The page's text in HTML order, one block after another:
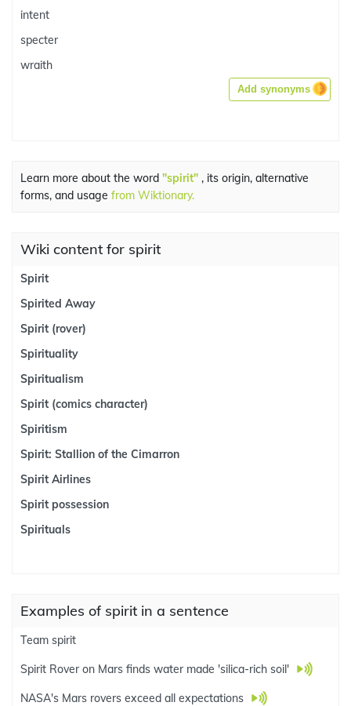
intent
specter
wraith
Add synonyms
Learn more about the word "spirit" , its origin, alternative
forms, and usage from Wiktionary.
Wiki content for spirit
Spirit
Spirited Away
Spirit (rover)
Spirituality
Spiritualism
Spirit (comics character)
Spiritism
Spirit: Stallion of the Cimarron
Spirit Airlines
Spirit possession
Spirituals
Examples of spirit in a sentence
Team spirit
Spirit Rover on Mars finds water made 'silica-rich soil'
NASA's Mars rovers exceed all expectations